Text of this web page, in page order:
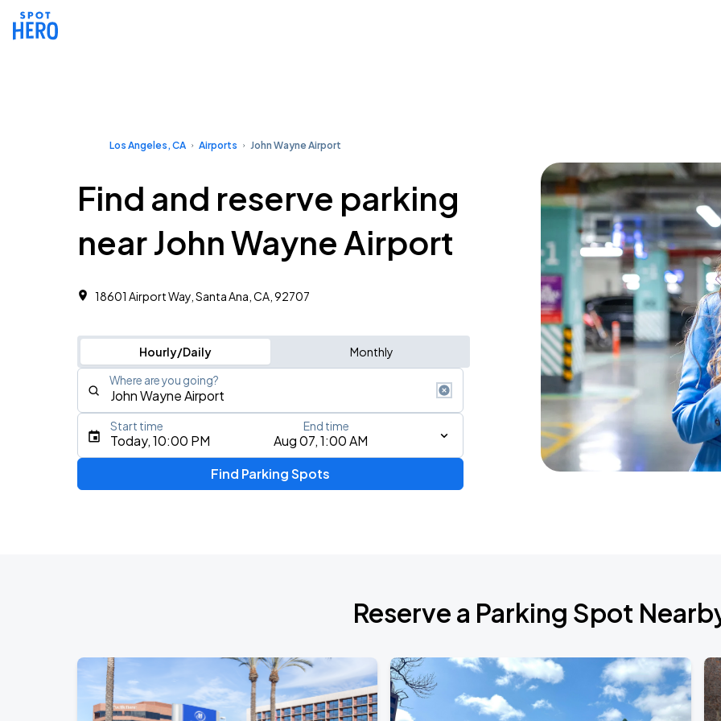
Los Angeles, CA Airports John Wayne Airport
Find and reserve parking
near John Wayne Airport
18601 Airport Way, Santa Ana, CA, 92707
Hourly/Daily Monthly
Where are you going?
Type an address, place, city, airport, or event
KAROL G - VIAJANDO POR EL MUNDO TROPITOUR
SEP
2
BTS WORLD TOUR 'ARIRANG' IN LOS ANGELES
SoFi Stadium
Today, 10:00 PM Aug 07, 1:00 AM
Start time End time
Find Parking Spots
Reserve a Parking Spot